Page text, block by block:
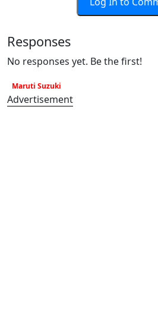
Responses
No responses yet. Be the first!
Maruti Suzuki
Advertisement